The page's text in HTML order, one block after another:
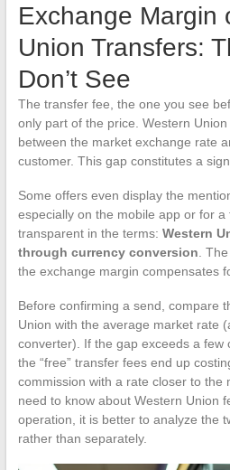
Exchange Margin
Union Transfers:
Don’t See
The transfer fee, the one you see
only part of the price. Western
between the market exchange rate
customer. This gap constitutes a
Some offers even display the
especially on the mobile app or for
transparent in the terms: Western
through currency conversion .
the exchange margin compensates
Before confirming a send, compare
Union with the average market rate
converter). If the gap exceeds a few
the “free” transfer fees end up
commission with a rate closer to the
need to know about Western Union
operation, it is better to analyze the
rather than separately.